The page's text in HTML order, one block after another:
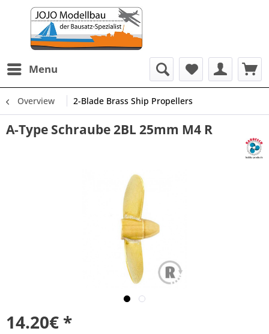
Menu
Overview 2-Blade Brass Ship Propellers
A-Type Schraube 2BL 25mm M4 R
14.20€ *